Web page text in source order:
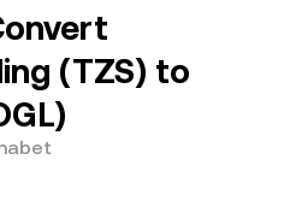
(TZS) to